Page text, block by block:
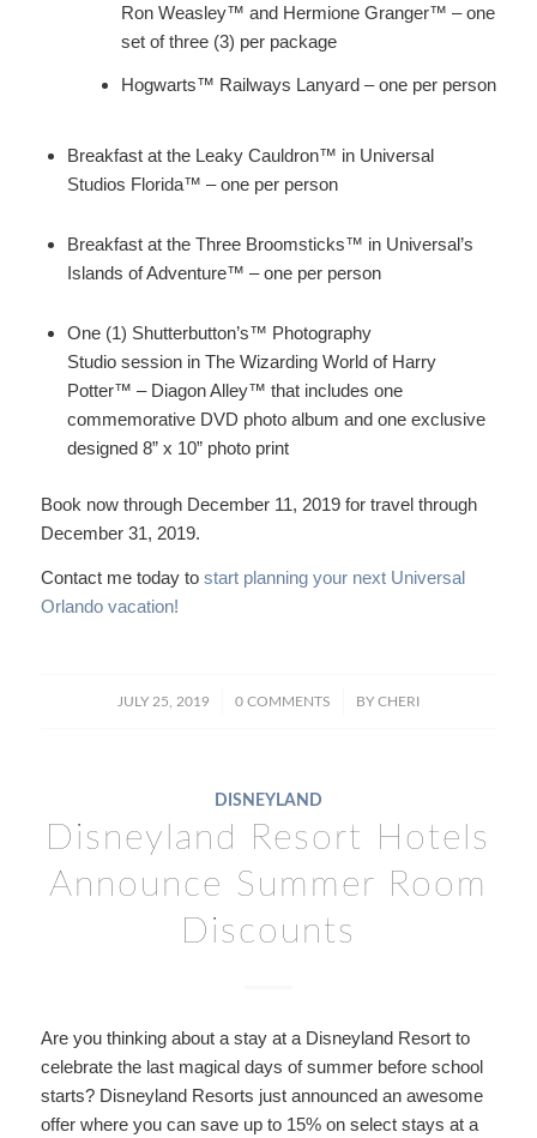
Ron Weasley™ and Hermione Granger™ – one
set of three (3) per package
Hogwarts™ Railways Lanyard – one per person
Breakfast at the Leaky Cauldron™ in Universal
Studios Florida™ – one per person
Breakfast at the Three Broomsticks™ in Universal’s
Islands of Adventure™ – one per person
One (1) Shutterbutton’s™ Photography
Studio session in The Wizarding World of Harry
Potter™ – Diagon Alley™ that includes one
commemorative DVD photo album and one exclusive
designed 8” x 10” photo print
Book now through December 11, 2019 for travel through
December 31, 2019.
Contact me today to start planning your next Universal
Orlando vacation!
JULY 25, 2019
/ 0 COMMENTS
/ BY CHERI
DISNEYLAND
Disneyland Resort Hotels
Announce Summer Room
Discounts
Are you thinking about a stay at a Disneyland Resort to
celebrate the last magical days of summer before school
starts? Disneyland Resorts just announced an awesome
offer where you can save up to 15% on select stays at a